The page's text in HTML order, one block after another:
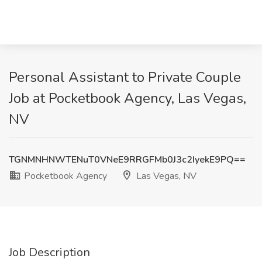
Personal Assistant to Private Couple
Job at Pocketbook Agency, Las Vegas,
NV
TGNMNHNWTENuT0VNeE9RRGFMb0J3c2IyekE9PQ==
Pocketbook Agency
Las Vegas, NV
Job Description